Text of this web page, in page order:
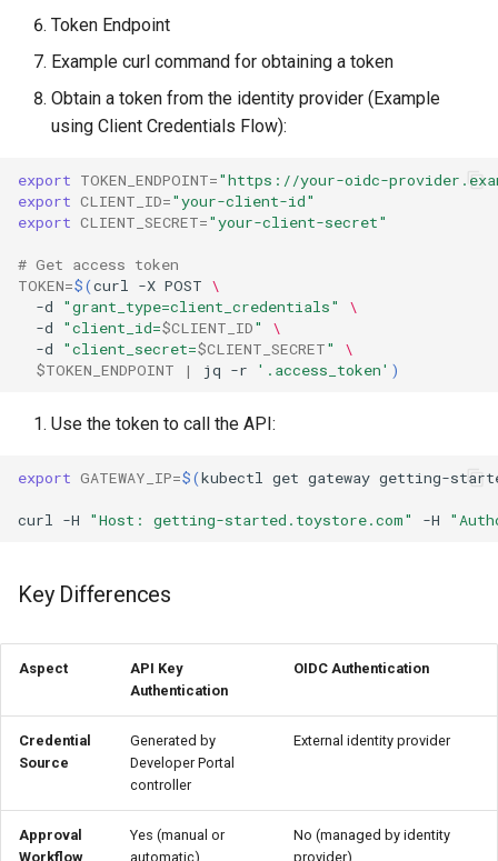
Token Endpoint
Example curl command for obtaining a token
Obtain a token from the identity provider (Example
using Client Credentials Flow):
export TOKEN_ENDPOINT="https://your-oidc-
export CLIENT_ID="your-client-id"
export CLIENT_SECRET="your-client-secret"
# Get access token
TOKEN=$(curl -X POST \
-d
"grant_type=client_credentials"
\
-d
"client_id=$CLIENT_ID"
\
-d
"client_secret=$CLIENT_SECRET"
\
$TOKEN_ENDPOINT
| jq -r '.access_token' )
Use the token to call the API:
export GATEWAY_IP=$(kubectl get gateway getting-
curl -H "Host: getting-started.toystore.com" -H
Key Differences
Aspect
API Key
Authentication
OIDC Authentication
Credential
Source
Generated by
Developer Portal
controller
External identity provider
Approval
Workflow
Yes (manual or
automatic)
No (managed by identity
provider)